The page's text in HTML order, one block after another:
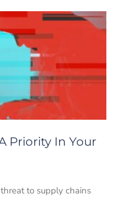
Priority In Your
to supply chains